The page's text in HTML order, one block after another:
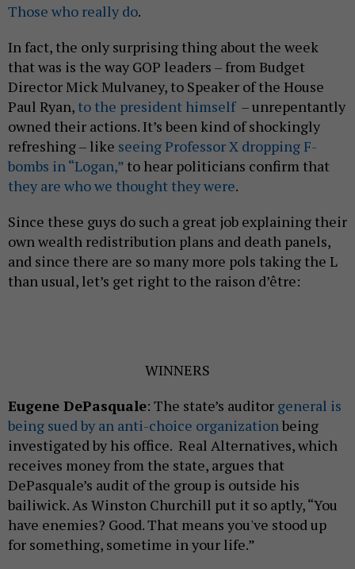
Those who really do.
In fact, the only surprising thing about the week
that was is the way GOP leaders – from Budget
Director Mick Mulvaney, to Speaker of the House
Paul Ryan, to the president himself– unrepentantly
owned their actions. It’s been kind of shockingly
refreshing – like seeing Professor X dropping F-
bombs in “Logan,” to hear politicians confirm that
they are who we thought they were.
Since these guys do such a great job explaining their
own wealth redistribution plans and death panels,
and since there are so many more pols taking the L
than usual, let’s get right to the raison d’être:
WINNERS
Eugene DePasquale: The state’s auditor general is
being sued by an anti-choice organization being
investigated by his office. Real Alternatives, which
receives money from the state, argues that
DePasquale’s audit of the group is outside his
bailiwick. As Winston Churchill put it so aptly, “You
have enemies? Good. That means you've stood up
for something, sometime in your life.”